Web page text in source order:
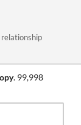
. 99,998